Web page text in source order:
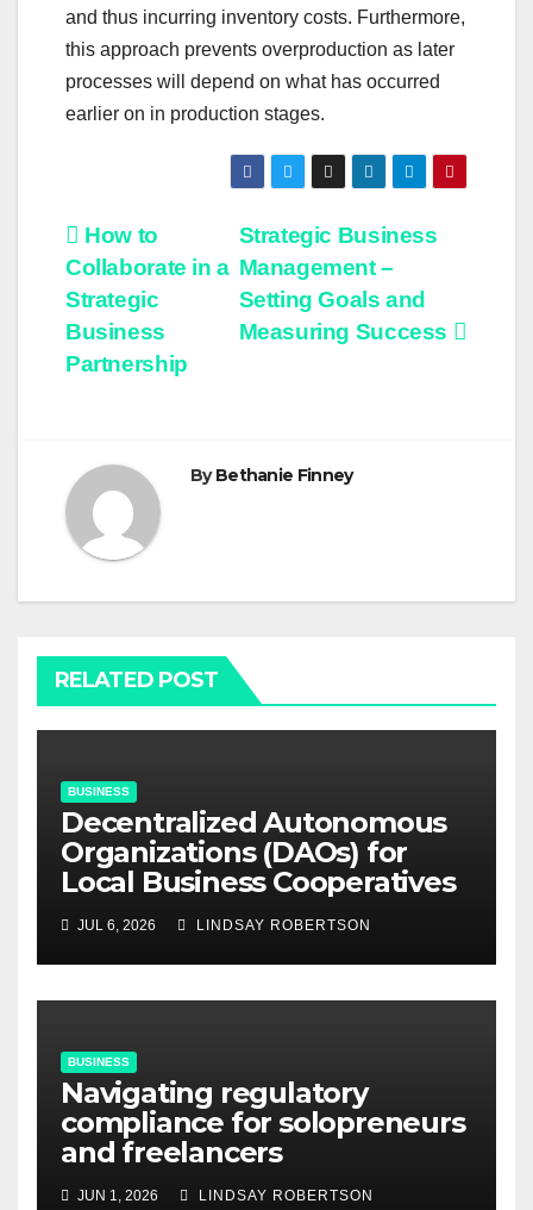
and thus incurring inventory costs. Furthermore,
this approach prevents overproduction as later
processes will depend on what has occurred
earlier on in production stages.
Post
navigation
Strategic Business
Management –
Setting Goals and
Measuring Success
How to
Collaborate in a
Strategic
Business
Partnership
ByBethanie Finney
RELATED POST
BUSINESS
Decentralized Autonomous
Organizations (DAOs) for
Local Business Cooperatives
JUL 6, 2026 LINDSAY ROBERTSON
BUSINESS
Navigating regulatory
compliance for solopreneurs
and freelancers
JUN 1, 2026 LINDSAY ROBERTSON